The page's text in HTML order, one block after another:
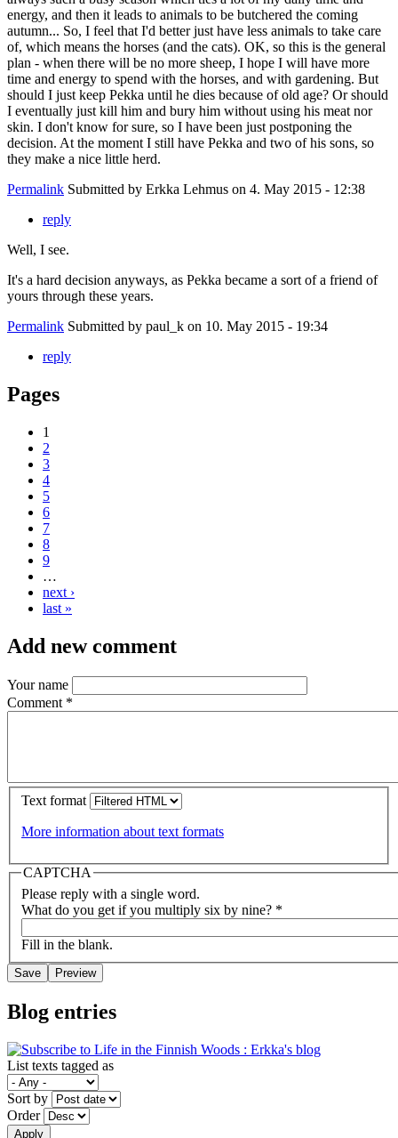
energy, and then it leads to animals to be butchered the coming
autumn... So, I feel that I'd better just have less animals to take care
of, which means the horses (and the cats). OK, so this is the general
plan - when there will be no more sheep, I hope I will have more
time and energy to spend with the horses, and with gardening. But
should I just keep Pekka until he dies because of old age? Or should
I eventually just kill him and bury him without using his meat nor
skin. I don't know for sure, so I have been just postponing the
decision. At the moment I still have Pekka and two of his sons, so
they make a nice little herd.
Permalink Submitted by Erkka Lehmus on 4. May 2015 - 12:38
reply
Well, I see.
It's a hard decision anyways, as Pekka became a sort of a friend of
yours through these years.
Permalink Submitted by paul_k on 10. May 2015 - 19:34
reply
Pages
1
2
3
4
5
6
7
8
9
…
next ›
last »
Add new comment
Your name
Comment *
Text format
More information about text formats
CAPTCHA
Please reply with a single word.
What do you get if you multiply six by nine? *
Fill in the blank.
Blog entries
List texts tagged as
Sort by
Order